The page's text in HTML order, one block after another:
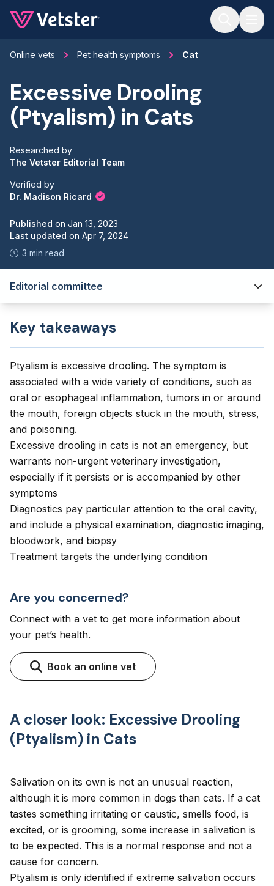
Online vets Pet health symptoms Cat
Excessive Drooling
(Ptyalism) in Cats
Researched by
The Vetster Editorial Team
Verified by
Dr. Madison Ricard
Published on Jan 13, 2023
Last updated on Apr 7, 2024
3 min read
Editorial committee
Key takeaways
Ptyalism is excessive drooling. The symptom is
associated with a wide variety of conditions, such as
oral or esophageal inflammation, tumors in or around
the mouth, foreign objects stuck in the mouth, stress,
and poisoning.
Excessive drooling in cats is not an emergency, but
warrants non-urgent veterinary investigation,
especially if it persists or is accompanied by other
symptoms
Diagnostics pay particular attention to the oral cavity,
and include a physical examination, diagnostic imaging,
bloodwork, and biopsy
Treatment targets the underlying condition
Are you concerned?
Connect with a vet to get more information about
your pet’s health.
Book an online vet
A closer look: Excessive Drooling
(Ptyalism) in Cats
Salivation on its own is not an unusual reaction,
although it is more common in dogs than cats. If a cat
tastes something irritating or caustic, smells food, is
excited, or is grooming, some increase in salivation is
to be expected. This is a normal response and not a
cause for concern.
Ptyalism is only identified if extreme salivation occurs